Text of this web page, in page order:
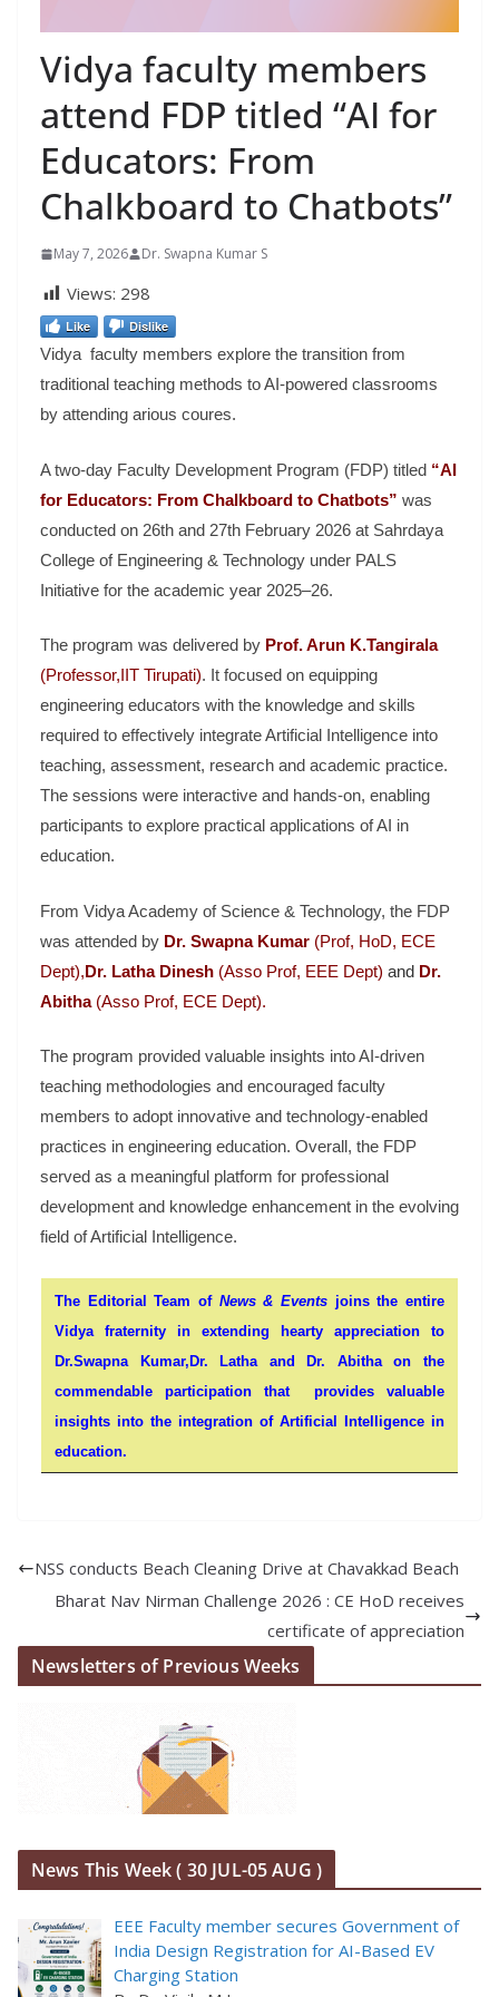
Vidya faculty members
attend FDP titled “AI for
Educators: From
Chalkboard to Chatbots”
May 7, 2026 Dr. Swapna Kumar S
Views: 298
Like Dislike
Vidya faculty members explore the transition from
traditional teaching methods to AI-powered classrooms
by attending arious coures.
A two-day Faculty Development Program (FDP) titled “AI
for Educators: From Chalkboard to Chatbots” was
conducted on 26th and 27th February 2026 at Sahrdaya
College of Engineering & Technology under PALS
Initiative for the academic year 2025–26.
The program was delivered by Prof. Arun K.Tangirala
(Professor,IIT Tirupati). It focused on equipping
engineering educators with the knowledge and skills
required to effectively integrate Artificial Intelligence into
teaching, assessment, research and academic practice.
The sessions were interactive and hands-on, enabling
participants to explore practical applications of AI in
education.
From Vidya Academy of Science & Technology, the FDP
was attended by Dr. Swapna Kumar (Prof, HoD, ECE
Dept),Dr. Latha Dinesh (Asso Prof, EEE Dept) and Dr.
Abitha(Asso Prof, ECE Dept).
The program provided valuable insights into AI-driven
teaching methodologies and encouraged faculty
members to adopt innovative and technology-enabled
practices in engineering education. Overall, the FDP
served as a meaningful platform for professional
development and knowledge enhancement in the evolving
field of Artificial Intelligence.
The Editorial Team of News & Events joins the entire
Vidya fraternity in extending hearty appreciation to
Dr.Swapna Kumar,Dr. Latha and Dr. Abitha on the
commendable participation that provides valuable
insights into the integration of Artificial Intelligence in
education.
NSS conducts Beach Cleaning Drive at Chavakkad Beach
Bharat Nav Nirman Challenge 2026 : CE HoD receives
certificate of appreciation
Newsletters of Previous Weeks
News This Week ( 30 JUL-05 AUG )
EEE Faculty member secures Government of
India Design Registration for AI-Based EV
Charging Station